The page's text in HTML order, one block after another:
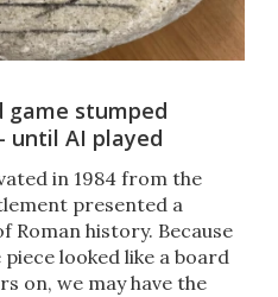
game stumped
until AI played
in 1984 from the
presented a
Roman history. Because
looked like a board
on, we may have the